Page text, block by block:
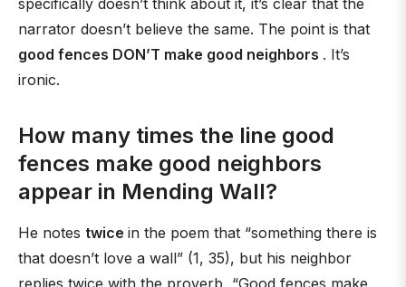
specifically doesn’t think about it, it’s clear that the
narrator doesn’t believe the same. The point is that
good fences DON’T make good neighbors . It’s
ironic.
How many times the line good
fences make good neighbors
appear in Mending Wall?
He notes twice in the poem that “something there is
that doesn’t love a wall” (1, 35), but his neighbor
replies twice with the proverb, “Good fences make